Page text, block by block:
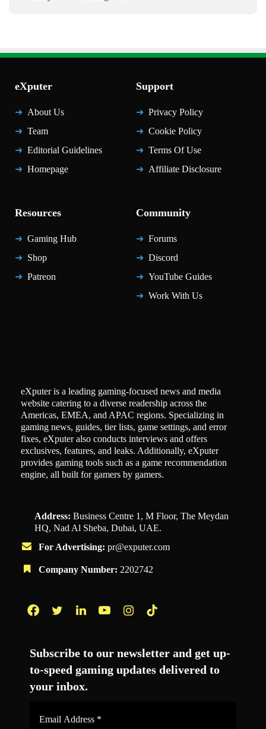
eXputer
About Us
Team
Editorial Guidelines
Homepage
Support
Privacy Policy
Cookie Policy
Terms Of Use
Affiliate Disclosure
Resources
Gaming Hub
Shop
Patreon
Community
Forums
Discord
YouTube Guides
Work With Us
eXputer is a leading gaming-focused news and media
website catering to a diverse readership across the
Americas, EMEA, and APAC regions. Specializing in
gaming news, guides, tier lists, game settings, and error
fixes, eXputer also conducts interviews and offers
exclusives, features, and leaks. Additionally, eXputer
provides gaming tools such as a game recommendation
engine, all built for gamers by gamers.
Address: Business Centre 1, M Floor, The Meydan
HQ, Nad Al Sheba, Dubai, UAE.
For Advertising: pr@exputer.com
Company Number: 2202742
Subscribe to our newsletter and get up-
to-speed gaming updates delivered to
your inbox.